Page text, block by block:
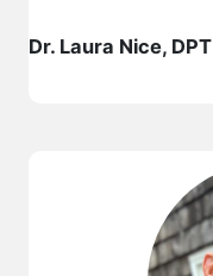
Dr. Laura Nice, DPT